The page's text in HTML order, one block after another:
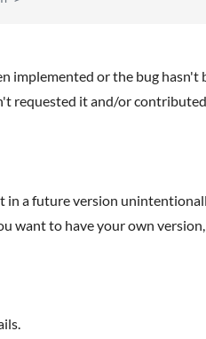
implemented or the bug hasn't
requested it and/or
in a future version
want to have your own